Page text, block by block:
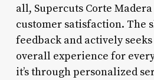
all, Supercuts Corte
customer satisfaction. The
feedback and actively
overall experience for
it’s through personalized